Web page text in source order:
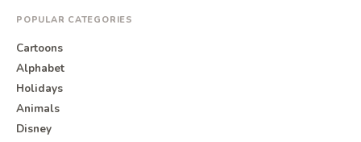
POPULAR CATEGORIES
Cartoons
Alphabet
Holidays
Animals
Disney